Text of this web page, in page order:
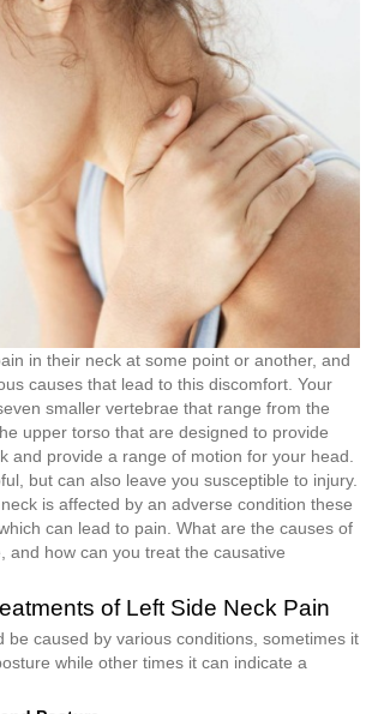
in their neck at some point or another, and
causes that lead to this discomfort. Your
smaller vertebrae that range from the
upper torso that are designed to provide
and provide a range of motion for your head.
but can also leave you susceptible to injury.
is affected by an adverse condition these
can lead to pain. What are the causes of
and how can you treat the causative
of Left Side Neck Pain
be caused by various conditions, sometimes it
while other times it can indicate a